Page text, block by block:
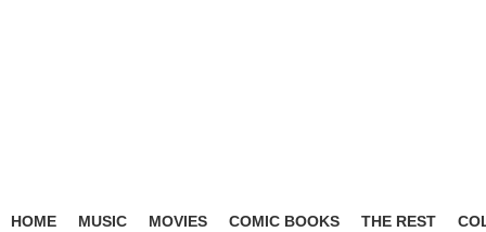
HOME MUSIC MOVIES COMIC BOOKS THE REST